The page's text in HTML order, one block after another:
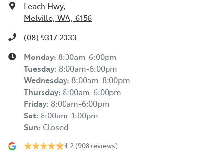
Leach Hwy,
Melville, WA, 6156
(08) 9317 2333
Monday: 8:00am-6:00pm
Tuesday: 8:00am-6:00pm
Wednesday: 8:00am-8:00pm
Thursday: 8:00am-6:00pm
Friday: 8:00am-6:00pm
Sat: 8:00am-1:00pm
Sun: Closed
4.2 (908 reviews)